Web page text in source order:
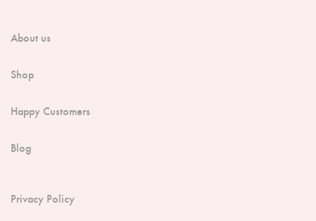
About us
Shop
Happy Customers
Blog
Privacy Policy